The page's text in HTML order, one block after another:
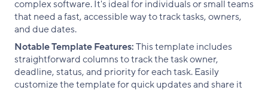
complex software. It's ideal for individuals or small teams
that need a fast, accessible way to track tasks, owners,
and due dates.
Notable Template Features:This template includes
straightforward columns to track the task owner,
deadline, status, and priority for each task. Easily
customize the template for quick updates and share it